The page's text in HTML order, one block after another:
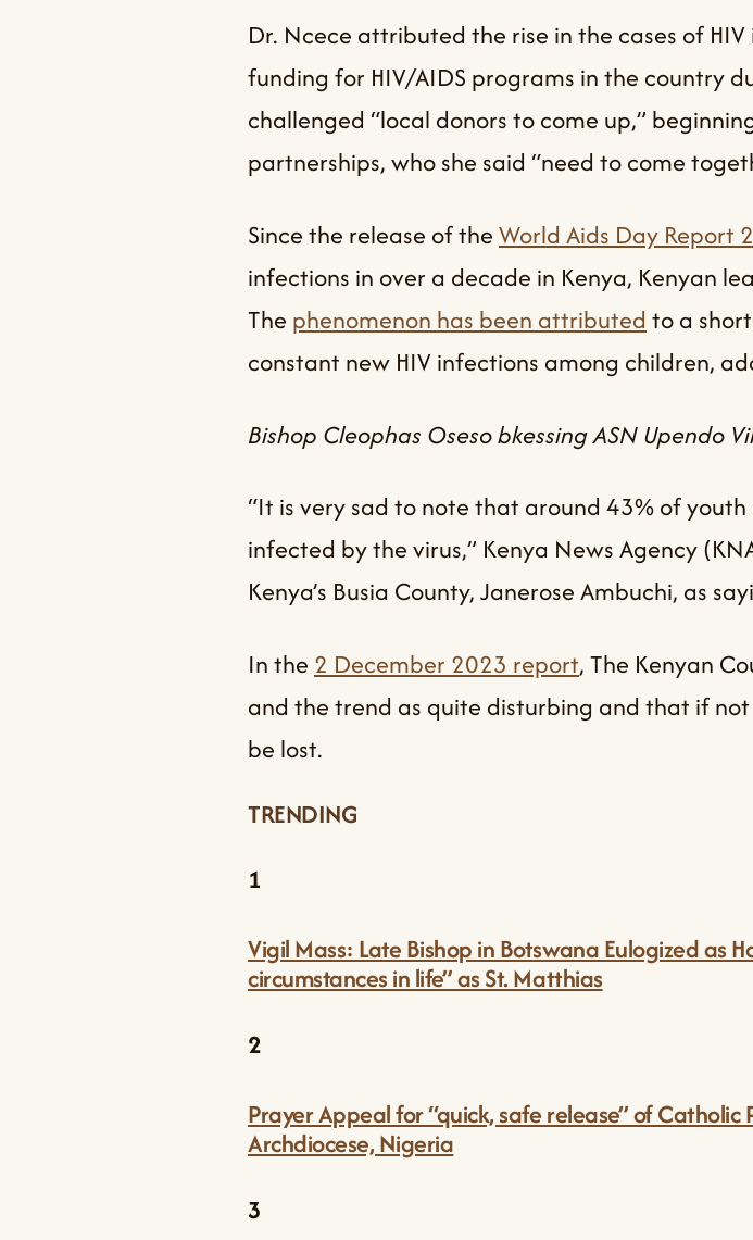
Dr. Ncece attributed the rise in the cases of
funding for HIV/AIDS programs in the country
challenged “local donors to come up,”
partnerships, who she said “need to come
Since the release of theWorld Aids Day Report
infections in over a decade in Kenya, Kenyan
The phenomenon has been attributed to a
constant new HIV infections among children,
Bishop Cleophas Oseso bkessing ASN Upendo
“It is very sad to note that around 43% of
infected by the virus,” Kenya News Agency
Kenya’s Busia County, Janerose Ambuchi, as
In the 2 December 2023 report, The Kenyan
and the trend as quite disturbing and that if
be lost.
TRENDING
1
Vigil Mass: Late Bishop in Botswana Eulogized as
circumstances in life” as St. Matthias
2
Prayer Appeal for “quick, safe release” of
Archdiocese, Nigeria
3